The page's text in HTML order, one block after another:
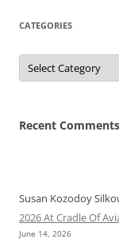
CATEGORIES
Categories
Recent Comments
Susan Kozodoy
2026 At Cradle Of
June 14, 2026